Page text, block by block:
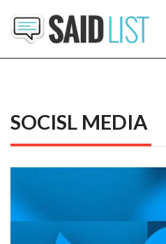
SOCISL MEDIA